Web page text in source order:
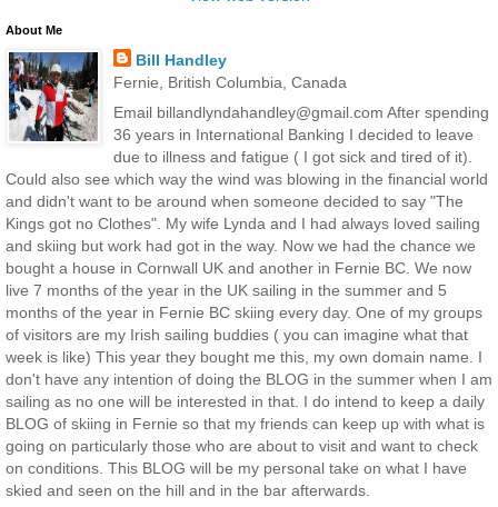
About Me
Bill Handley
Fernie, British Columbia, Canada
Email billandlyndahandley@gmail.com After spending
36 years in International Banking I decided to leave
due to illness and fatigue ( I got sick and tired of it).
Could also see which way the wind was blowing in the financial world
and didn't want to be around when someone decided to say "The
Kings got no Clothes". My wife Lynda and I had always loved sailing
and skiing but work had got in the way. Now we had the chance we
bought a house in Cornwall UK and another in Fernie BC. We now
live 7 months of the year in the UK sailing in the summer and 5
months of the year in Fernie BC skiing every day. One of my groups
of visitors are my Irish sailing buddies ( you can imagine what that
week is like) This year they bought me this, my own domain name. I
don't have any intention of doing the BLOG in the summer when I am
sailing as no one will be interested in that. I do intend to keep a daily
BLOG of skiing in Fernie so that my friends can keep up with what is
going on particularly those who are about to visit and want to check
on conditions. This BLOG will be my personal take on what I have
skied and seen on the hill and in the bar afterwards.